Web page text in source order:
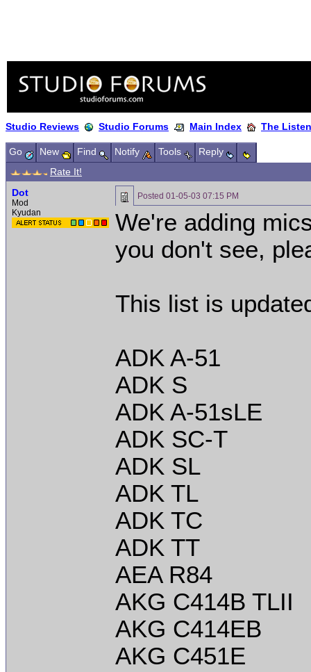
Studio Reviews Studio Forums Main Index The
Go New Find Notify Tools
Reply
Rate It!
Dot
Mod
Kyudan
Posted 01-05-03 07:15 PM
We're adding
you don't see,
This list is
ADK A-51
ADK S
ADK A-51sLE
ADK SC-T
ADK SL
ADK TL
ADK TC
ADK TT
AEA R84
AKG C414B TLII
AKG C414EB
AKG C451E